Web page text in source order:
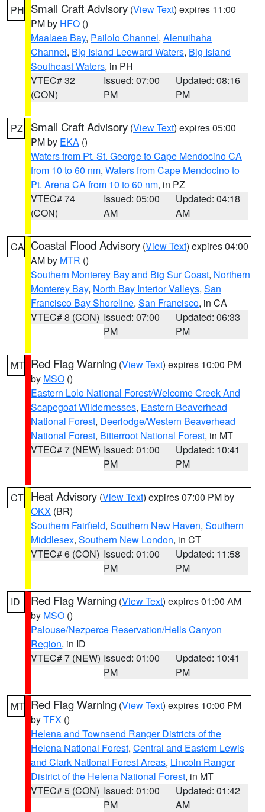
PH Small Craft Advisory (View Text) expires 11:00
PM by HFO ()
Maalaea Bay, Pailolo Channel, Alenuihaha
Channel, Big Island Leeward Waters, Big Island
Southeast Waters, in PH
VTEC# 32
(CON)
Issued: 07:00
PM
Updated: 08:16
PM
PZ Small Craft Advisory (View Text) expires 05:00
PM by EKA ()
Waters from Pt. St. George to Cape Mendocino CA
from 10 to 60 nm, Waters from Cape Mendocino to
Pt. Arena CA from 10 to 60 nm, in PZ
VTEC# 74
(CON)
Issued: 05:00
AM
Updated: 04:18
AM
CA Coastal Flood Advisory (View Text) expires 04:00
AM by MTR ()
Southern Monterey Bay and Big Sur Coast, Northern
Monterey Bay, North Bay Interior Valleys, San
Francisco Bay Shoreline, San Francisco, in CA
VTEC# 8 (CON) Issued: 07:00
PM
Updated: 06:33
PM
MT Red Flag Warning (View Text) expires 10:00 PM
by MSO ()
Eastern Lolo National Forest/Welcome Creek And
Scapegoat Wildernesses, Eastern Beaverhead
National Forest, Deerlodge/Western Beaverhead
National Forest, Bitterroot National Forest, in MT
VTEC# 7 (NEW) Issued: 01:00
PM
Updated: 10:41
PM
CT Heat Advisory (View Text) expires 07:00 PM by
OKX (BR)
Southern Fairfield, Southern New Haven, Southern
Middlesex, Southern New London, in CT
VTEC# 6 (CON) Issued: 01:00
PM
Updated: 11:58
PM
ID Red Flag Warning (View Text) expires 01:00 AM
by MSO ()
Palouse/Nezperce Reservation/Hells Canyon
Region, in ID
VTEC# 7 (NEW) Issued: 01:00
PM
Updated: 10:41
PM
MT Red Flag Warning (View Text) expires 10:00 PM
byTFX ()
Helena and Townsend Ranger Districts of the
Helena National Forest, Central and Eastern Lewis
and Clark National Forest Areas, Lincoln Ranger
District of the Helena National Forest, in MT
VTEC# 5 (CON) Issued: 01:00
PM
Updated: 01:42
AM